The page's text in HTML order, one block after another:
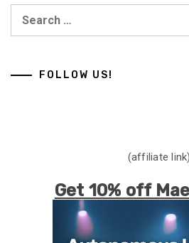
FOLLOW US!
(affiliate link)
Get 10% off